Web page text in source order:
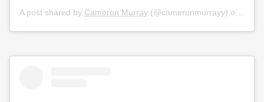
A post shared by Cameron Murray (@cameronmurrayy) on